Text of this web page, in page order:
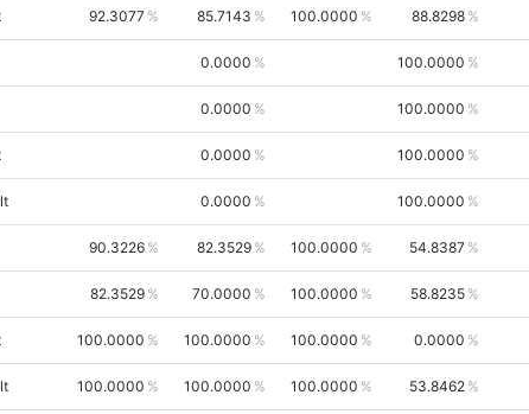
92.3077 85.7143 100.0000 88.8298
0.0000 100.0000
0.0000 100.0000
0.0000 100.0000
0.0000 100.0000
90.3226 82.3529 100.0000 54.8387
82.3529 70.0000 100.0000 58.8235
100.0000 100.0000 100.0000 0.0000
100.0000 100.0000 100.0000 53.8462